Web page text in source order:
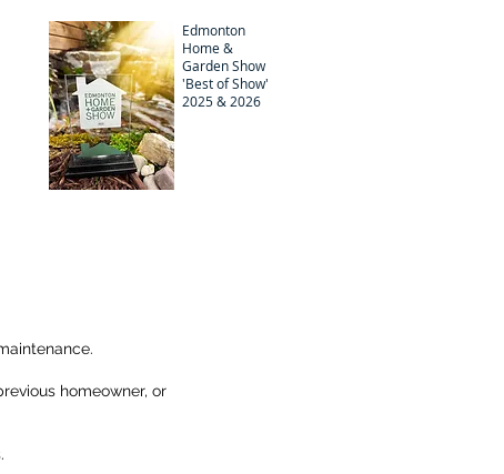
Edmonton
Home &
Garden Show
'Best of Show'
2025 & 2026
homeowner, or